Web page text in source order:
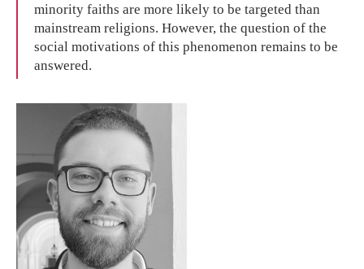
minority faiths are more likely to be targeted than
mainstream religions. However, the question of the
social motivations of this phenomenon remains to be
answered.